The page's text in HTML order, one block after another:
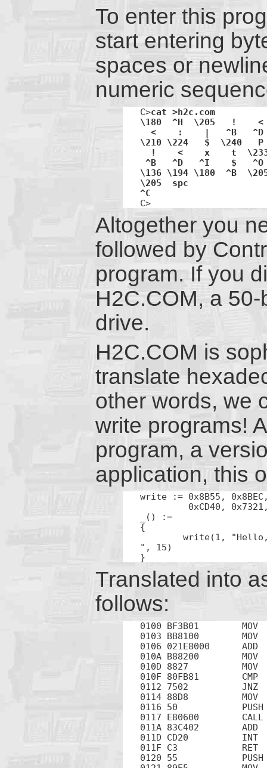
To enter this
start entering
spaces or
numeric
C>cat >h2c.com
\180  ^H  \205   !
<    :    |   ^B
\210 \224   $  \240
!    <    x    t
^B   ^D   ^I    $
\136 \194 \180  ^B
\205  spc
C>
Altogether you
followed by
program. If you
H2C.COM, a
drive.
H2C.COM is
translate
other words, we
write programs!
program, a
application, this
write := 0x8B55,
_() :=
{
	write(1, "Hello, World!
", 15)
}
Translated into
follows:
0100 BF3B01
0103 BB8100        MOV
0106 021E8000
010A B88200        MOV
010D 8827          MOV
010F 80FB81
0112 7502          JNZ
0114 88D8          MOV
0116 50            PUSH
0117 E80600
011A 83C402        ADD
011D CD20          INT
011F C3            RET
0120 55            PUSH